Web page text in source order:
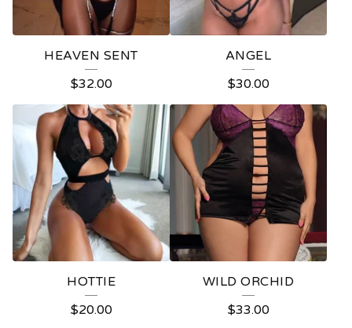
HEAVEN SENT
$32.00
ANGEL
$30.00
HOTTIE
$20.00
WILD ORCHID
$33.00